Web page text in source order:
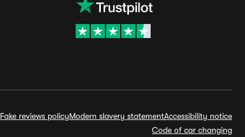
Fake reviews policyModern slavery statementAccessibility notice
Code of car changing